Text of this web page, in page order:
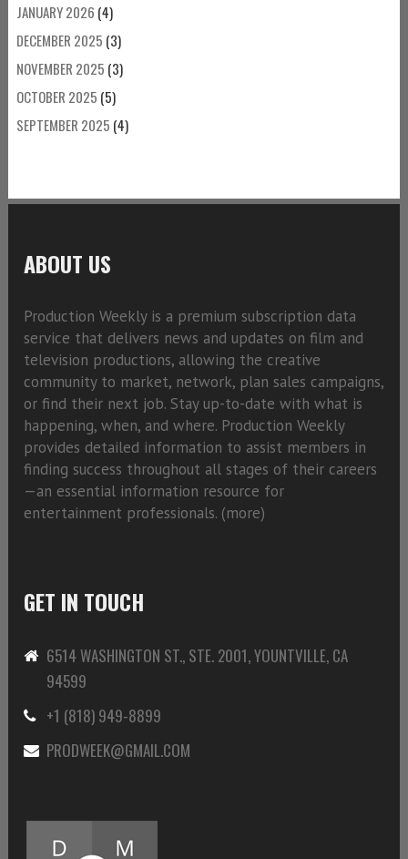
JANUARY 2026 (4)
DECEMBER 2025 (3)
NOVEMBER 2025 (3)
OCTOBER 2025 (5)
SEPTEMBER 2025 (4)
ABOUT US
Production Weekly is a premium subscription data
service that delivers news and updates on film and
television productions, allowing the creative
community to market, network, plan sales campaigns,
or find their next job. Stay up-to-date with what is
happening, when, and where. Production Weekly
provides detailed information to assist members in
finding success throughout all stages of their careers
—an essential information resource for
entertainment professionals. (more)
GET IN TOUCH
6514 WASHINGTON ST., STE. 2001, YOUNTVILLE, CA
94599
+1 (818) 949-8899
PRODWEEK@GMAIL.COM